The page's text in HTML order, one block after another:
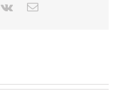
Vk Email